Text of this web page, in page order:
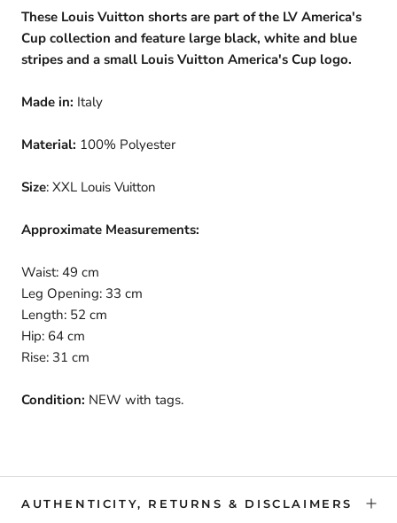
These Louis Vuitton shorts are part of the LV America's
Cup collection and feature large black, white and blue
stripes and a small Louis Vuitton America's Cup logo.
Made in: Italy
Material: 100% Polyester
Size: XXL Louis Vuitton
Approximate Measurements:
Waist: 49 cm
Leg Opening: 33 cm
Length: 52 cm
Hip: 64 cm
Rise: 31 cm
Condition: NEW with tags.
AUTHENTICITY, RETURNS & DISCLAIMERS